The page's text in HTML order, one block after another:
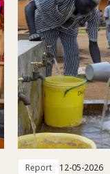
Report 12-05-2026